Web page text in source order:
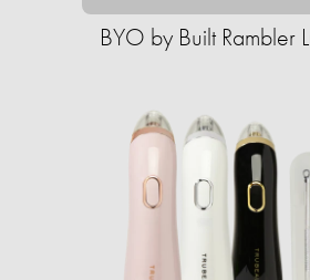
BYO by Built Rambler